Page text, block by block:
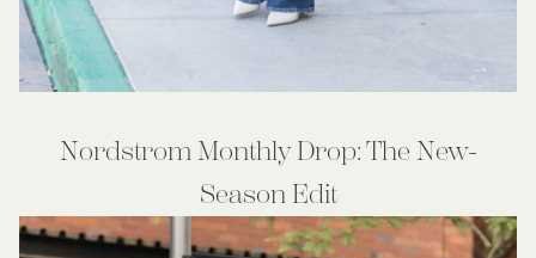
Nordstrom Monthly Drop: The New-
Season Edit